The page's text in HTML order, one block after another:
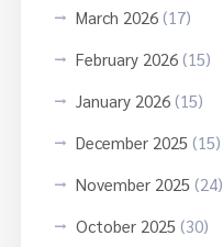
March 2026(17)
February 2026(15)
January 2026(15)
December 2025(15)
November 2025(24)
October 2025(30)